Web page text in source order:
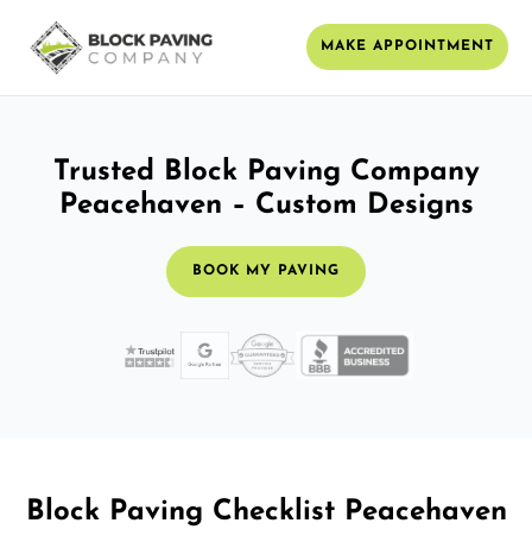
MAKE APPOINTMENT
Trusted Block Paving Company
Peacehaven – Custom Designs
BOOK MY PAVING
Block Paving Checklist Peacehaven